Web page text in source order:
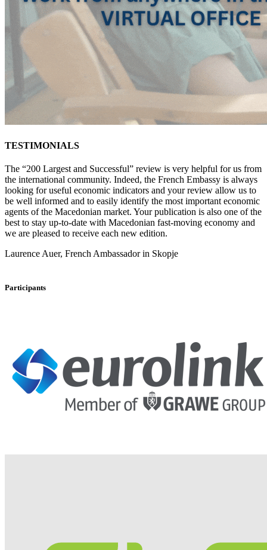
TESTIMONIALS
The “200 Largest and Successful” review is very helpful for us from
the international community. Indeed, the French Embassy is always
looking for useful economic indicators and your review allow us to
be well informed and to easily identify the most important economic
agents of the Macedonian market. Your publication is also one of the
best to stay up-to-date with Macedonian fast-moving economy and
we are pleased to receive each new edition.
Laurence Auer, French Ambassador in Skopje
Participants